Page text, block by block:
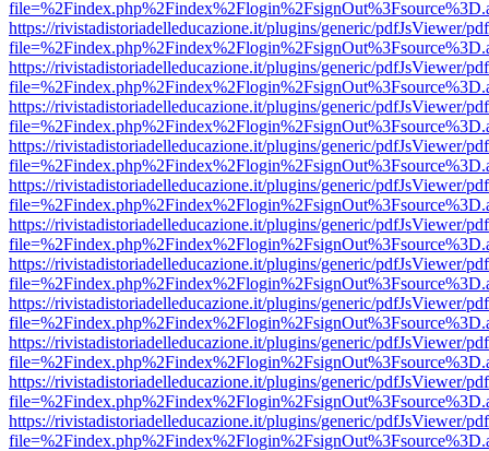
https://rivistadistoriadelleducazione.it/plugins/generic/pdfJsViewer/
https://rivistadistoriadelleducazione.it/plugins/generic/pdfJsViewer/
https://rivistadistoriadelleducazione.it/plugins/generic/pdfJsViewer/
https://rivistadistoriadelleducazione.it/plugins/generic/pdfJsViewer/
https://rivistadistoriadelleducazione.it/plugins/generic/pdfJsViewer/
https://rivistadistoriadelleducazione.it/plugins/generic/pdfJsViewer/
https://rivistadistoriadelleducazione.it/plugins/generic/pdfJsViewer/
https://rivistadistoriadelleducazione.it/plugins/generic/pdfJsViewer/
https://rivistadistoriadelleducazione.it/plugins/generic/pdfJsViewer/
https://rivistadistoriadelleducazione.it/plugins/generic/pdfJsViewer/
https://rivistadistoriadelleducazione.it/plugins/generic/pdfJsViewer/